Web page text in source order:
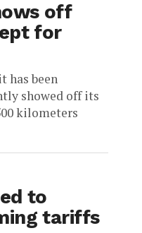
off
for
has been
showed off its
kilometers
to
tariffs